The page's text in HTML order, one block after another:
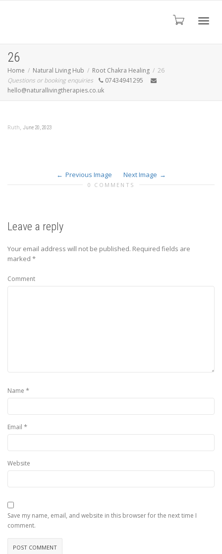
26
Home Natural Living Hub Root Chakra Healing
26
Questions or booking enquiries
07434941295
hello@naturallivingtherapies.co.uk
Ruth, June 20, 2023
Previous Image Next Image
0 COMMENTS
Leave a reply
Your email address will not be published. Required fields are
marked *
Comment
Name *
Email *
Website
Save my name, email, and website in this browser for the next time I
comment.